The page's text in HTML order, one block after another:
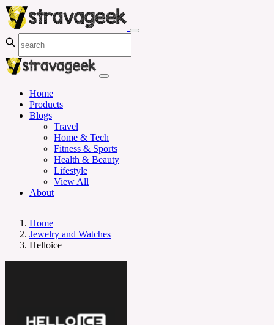
Home
Products
Blogs
Travel
Home & Tech
Fitness & Sports
Health & Beauty
Lifestyle
View All
About
Home
Jewelry and Watches
Helloice